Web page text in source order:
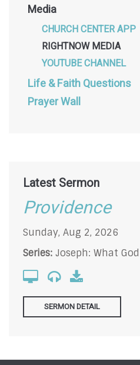
Media
CHURCH CENTER APP
RIGHTNOW MEDIA
YOUTUBE CHANNEL
Life & Faith Questions
Prayer Wall
Latest Sermon
Providence
Sunday, Aug 2, 2026
Series: Joseph: What
SERMON DETAIL